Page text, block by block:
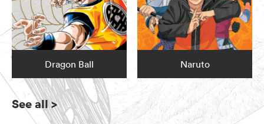
Dragon Ball Naruto
See all>